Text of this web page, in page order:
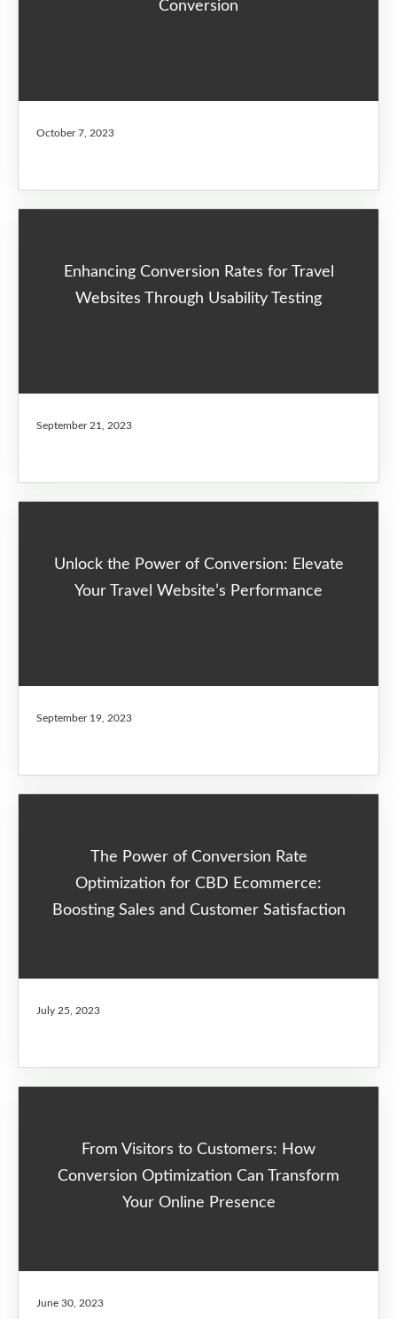
Conversion
October 7, 2023
Enhancing Conversion Rates for Travel
Websites Through Usability Testing
September 21, 2023
Unlock the Power of Conversion: Elevate
Your Travel Website’s Performance
September 19, 2023
The Power of Conversion Rate
Optimization for CBD Ecommerce:
Boosting Sales and Customer Satisfaction
July 25, 2023
From Visitors to Customers: How
Conversion Optimization Can Transform
Your Online Presence
June 30, 2023